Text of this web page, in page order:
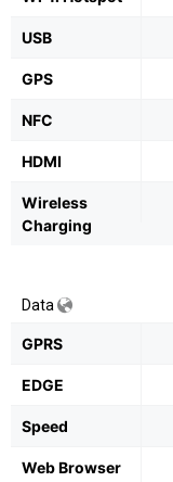
USB
GPS
NFC
HDMI
Wireless
Charging
Data
GPRS
EDGE
Speed
Web Browser